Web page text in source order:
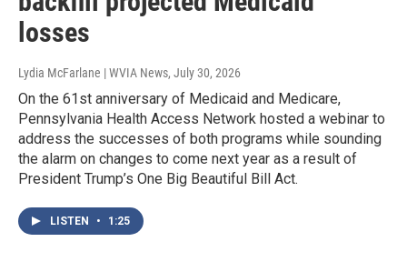
losses
Lydia McFarlane | WVIA News, July 30, 2026
On the 61st anniversary of Medicaid and Medicare,
Pennsylvania Health Access Network hosted a webinar to
address the successes of both programs while sounding
the alarm on changes to come next year as a result of
President Trump’s One Big Beautiful Bill Act.
LISTEN • 1:25